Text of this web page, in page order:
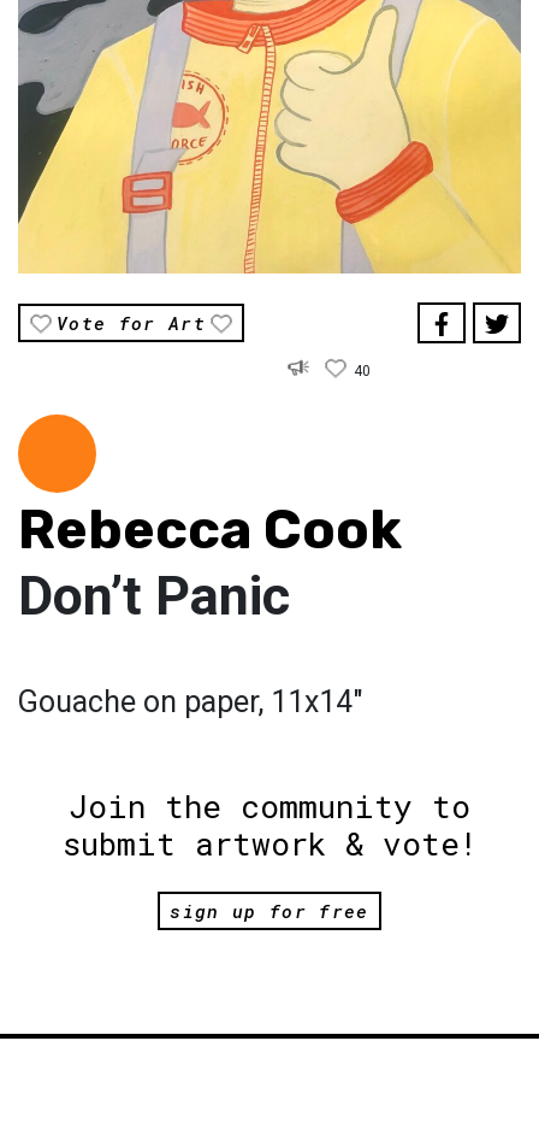
Vote for Art
40
Rebecca Cook
Don’t Panic
Gouache on paper, 11x14"
Join the community to
submit artwork & vote!
sign up for free